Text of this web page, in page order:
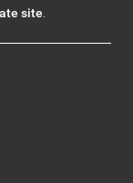
site